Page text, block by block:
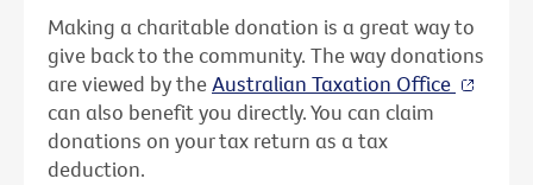
Making a charitable donation is a great way to
give back to the community. The way donations
are viewed by theAustralian Taxation Office
can also benefit you directly. You can claim
donations on your tax return as a tax
deduction.